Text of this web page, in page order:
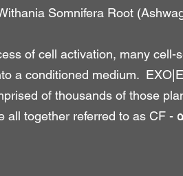
Somnifera Root
of cell activation, many cell-
a conditioned medium.
of thousands of those
all together referred to as CF -